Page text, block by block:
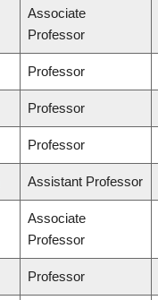
Associate
Professor
Professor
Professor
Professor
Assistant Professor
Associate
Professor
Professor